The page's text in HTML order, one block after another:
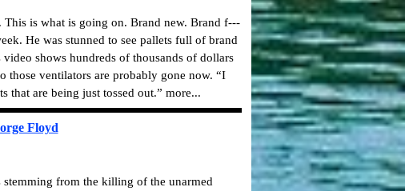
is what is going on. Brand new. Brand f---
He was stunned to see pallets full of brand
shows hundreds of thousands of dollars
those ventilators are probably gone now. “I
that are being just tossed out.” more...
Floyd
from the killing of the unarmed